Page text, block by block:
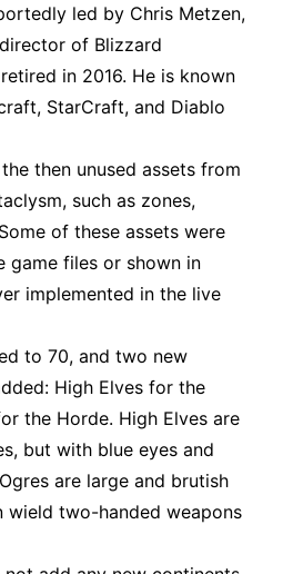
led by Chris Metzen,
of Blizzard
in 2016. He is known
StarCraft, and Diablo
then unused assets from
such as zones,
of these assets were
game files or shown in
implemented in the live
to 70, and two new
High Elves for the
the Horde. High Elves are
but with blue eyes and
are large and brutish
wield two-handed weapons